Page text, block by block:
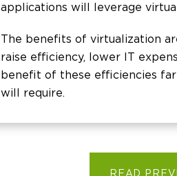
applications will leverage
The benefits of virtualization
raise efficiency, lower IT
benefit of these efficiencies
will require.
READ